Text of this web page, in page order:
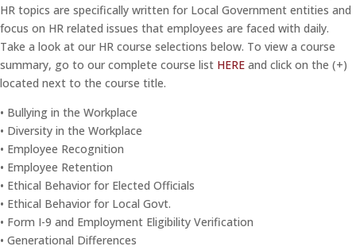
HR topics are specifically written for Local Government entities and
focus on HR related issues that employees are faced with daily.
Take a look at our HR course selections below. To view a course
summary, go to our complete course list HERE and click on the (+)
located next to the course title.
• Bullying in the Workplace
• Diversity in the Workplace
• Employee Recognition
• Employee Retention
• Ethical Behavior for Elected Officials
• Ethical Behavior for Local Govt.
• Form I-9 and Employment Eligibility Verification
• Generational Differences